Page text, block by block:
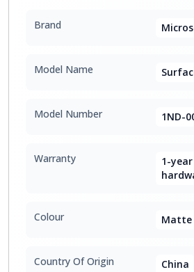
Brand
Model Name
Model Number 1ND-
Warranty
1-
Colour Matte
Country Of Origin China